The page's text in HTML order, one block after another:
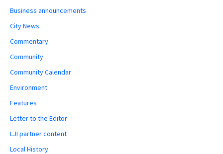
Business announcements
City News
Commentary
Community
Community Calendar
Environment
Features
Letter to the Editor
LJI partner content
Local History